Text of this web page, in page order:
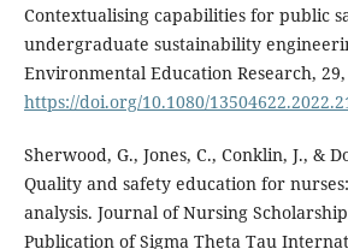
Contextualising capabilities for public
undergraduate sustainability
Environmental Education Research, 29,
https://doi.org/10.1080/
Sherwood, G., Jones, C., Conklin, J., &
Quality and safety education for
analysis. Journal of Nursing
Publication of Sigma Theta Tau